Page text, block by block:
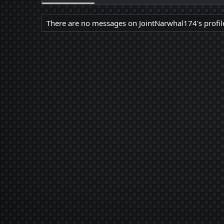
There are no messages on JointNarwhal174's